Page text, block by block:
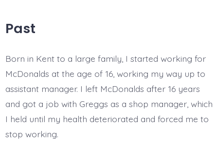
Past
Born in Kent to a large family, I started working for
McDonalds at the age of 16, working my way up to
assistant manager. I left McDonalds after 16 years
and got a job with Greggs as a shop manager, which
I held until my health deteriorated and forced me to
stop working.